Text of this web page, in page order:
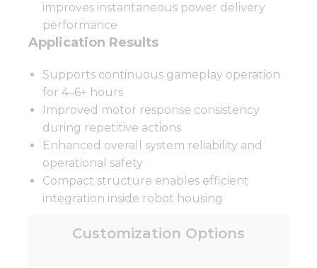
Customization Options
improves instantaneous power delivery
performance
Application Results
Supports continuous gameplay operation
for 4–6+ hours
Improved motor response consistency
during repetitive actions
Enhanced overall system reliability and
operational safety
Compact structure enables efficient
integration inside robot housing